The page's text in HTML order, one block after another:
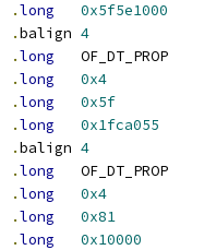
.long
0x5f5e1000
.
4
.long
	OF_DT_PROP
.long
0x4
.long
0x5f
.long
0x1fca055
.
4
.long
	OF_DT_PROP
.long
0x4
.long
0x81
.long
0x10000